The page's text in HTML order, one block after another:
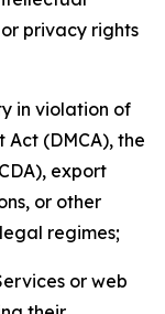
privacy rights
in violation of
(DMCA), the
export
or other
regimes;
or web